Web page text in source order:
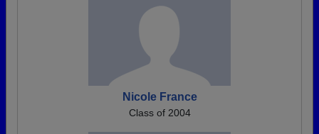
Nicole France
Class of 2004